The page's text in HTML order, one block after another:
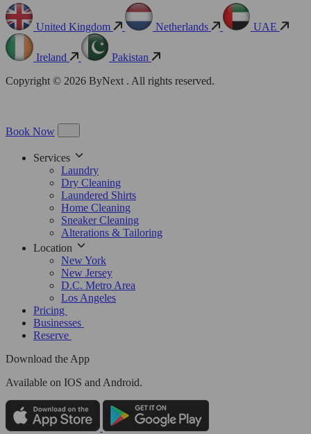
United Kingdom Netherlands UAE
Ireland
Pakistan
Copyright © 2026 ByNext . All rights reserved.
Book Now
Services
Laundry
Dry Cleaning
Laundered Shirts
Home Cleaning
Sneaker Cleaning
Alterations & Tailoring
Location
New York
New Jersey
D.C. Metro Area
Los Angeles
Pricing
Businesses
Reserve
Download the App
Available on IOS and Android.